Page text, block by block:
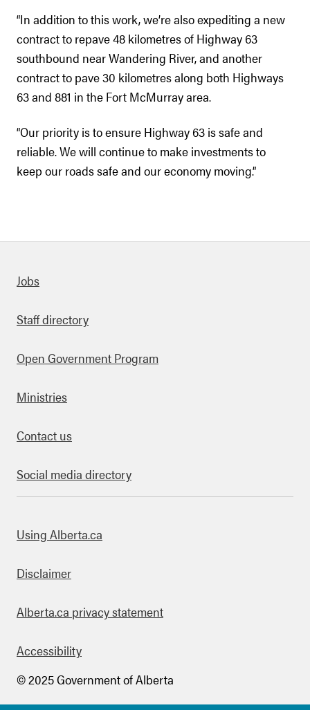
“In addition to this work, we’re also expediting a new
contract to repave 48 kilometres of Highway 63
southbound near Wandering River, and another
contract to pave 30 kilometres along both Highways
63 and 881 in the Fort McMurray area.
“Our priority is to ensure Highway 63 is safe and
reliable. We will continue to make investments to
keep our roads safe and our economy moving.”
links
Jobs
Staff directory
Open Government Program
Ministries
Contact us
Social media directory
this site
Using Alberta.ca
Disclaimer
Alberta.ca privacy statement
Accessibility
© 2025 Government of Alberta